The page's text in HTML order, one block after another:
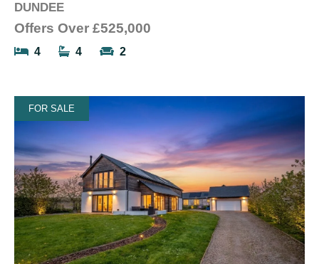
DUNDEE
Offers Over £525,000
4 4 2
FOR SALE